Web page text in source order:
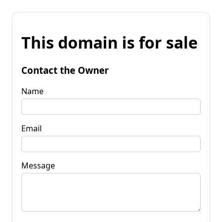
This domain is for sale
Contact the Owner
Name
Email
Message